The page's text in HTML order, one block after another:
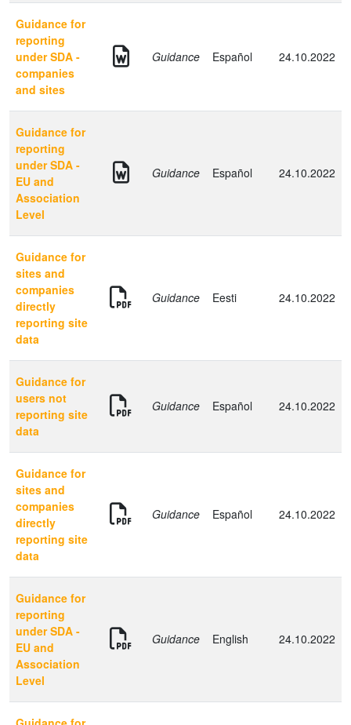
Guidance for
reporting
under SDA -
companies
and sites
Guidance Español 24.10.2022
Guidance for
reporting
under SDA -
EU and
Association
Level
Guidance Español 24.10.2022
Guidance for
sites and
companies
directly
reporting site
data
Guidance Eesti 24.10.2022
Guidance for
users not
reporting site
data
Guidance Español 24.10.2022
Guidance for
sites and
companies
directly
reporting site
data
Guidance Español 24.10.2022
Guidance for
reporting
under SDA -
EU and
Association
Level
Guidance English 24.10.2022